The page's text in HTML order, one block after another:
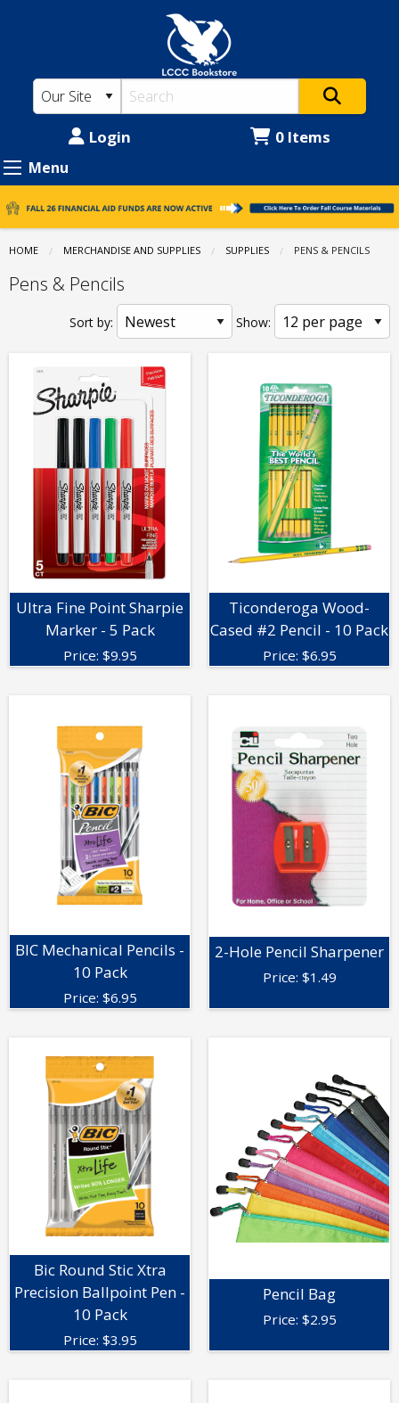
Supplies
&
Pencils
content
Login 0 Items
Menu
HOME MERCHANDISE AND SUPPLIES SUPPLIES CURRENT:
PENS & PENCILS
Pens & Pencils
Sort by: Show:
Ultra Fine Point Sharpie
Marker - 5 Pack
Price: $9.95
Ticonderoga Wood-
Cased #2 Pencil - 10 Pack
Price: $6.95
BIC Mechanical Pencils -
10 Pack
Price: $6.95
2-Hole Pencil Sharpener
Price: $1.49
Bic Round Stic Xtra
Precision Ballpoint Pen -
10 Pack
Price: $3.95
Pencil Bag
Price: $2.95